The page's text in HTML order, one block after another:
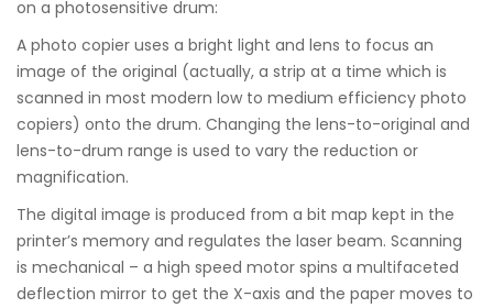
on a photosensitive drum:
A photo copier uses a bright light and lens to focus an
image of the original (actually, a strip at a time which is
scanned in most modern low to medium efficiency photo
copiers) onto the drum. Changing the lens-to-original and
lens-to-drum range is used to vary the reduction or
magnification.
The digital image is produced from a bit map kept in the
printer’s memory and regulates the laser beam. Scanning
is mechanical – a high speed motor spins a multifaceted
deflection mirror to get the X-axis and the paper moves to